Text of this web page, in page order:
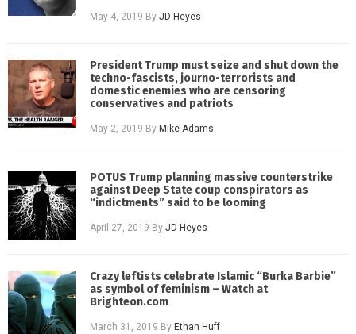
May 4, 2019 ByJD Heyes
President Trump must seize and shut down the
techno-fascists, journo-terrorists and
domestic enemies who are censoring
conservatives and patriots
May 2, 2019 By Mike Adams
POTUS Trump planning massive counterstrike
against Deep State coup conspirators as
“indictments” said to be looming
April 27, 2019 ByJD Heyes
Crazy leftists celebrate Islamic “Burka Barbie”
as symbol of feminism – Watch at
Brighteon.com
March 31, 2019 By Ethan Huff